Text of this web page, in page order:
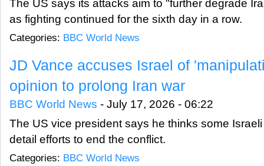
The US says its attacks aim to "further degrade
as fighting continued for the sixth day in a row.
Categories: BBC World News
JD Vance accuses Israel of
opinion to prolong Iran war
BBC World News - July 17, 2026 - 06:22
The US vice president says he thinks some
detail efforts to end the conflict.
Categories: BBC World News